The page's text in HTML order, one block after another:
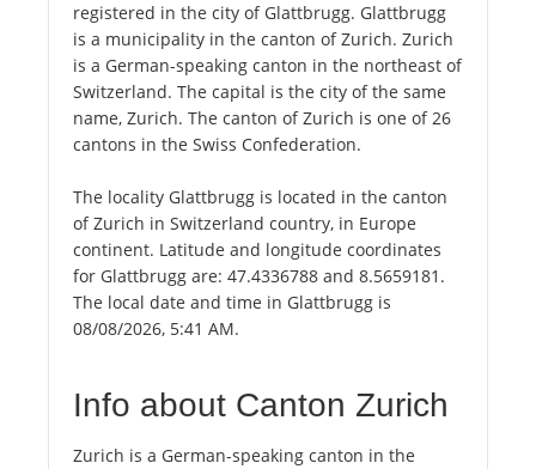
registered in the city of Glattbrugg. Glattbrugg
is a municipality in the canton of Zurich. Zurich
is a German-speaking canton in the northeast of
Switzerland. The capital is the city of the same
name, Zurich. The canton of Zurich is one of 26
cantons in the Swiss Confederation.
The locality Glattbrugg is located in the canton
of Zurich in Switzerland country, in Europe
continent. Latitude and longitude coordinates
for Glattbrugg are: 47.4336788 and 8.5659181.
The local date and time in Glattbrugg is
08/08/2026, 5:41 AM.
Info about Canton Zurich
Zurich is a German-speaking canton in the